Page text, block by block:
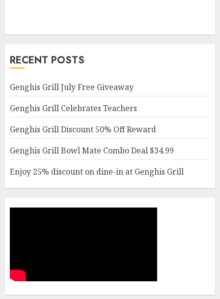
RECENT POSTS
Genghis Grill July Free Giveaway
Genghis Grill Celebrates Teachers
Genghis Grill Discount 50% Off Reward
Genghis Grill Bowl Mate Combo Deal $34.99
Enjoy 25% discount on dine-in at Genghis Grill